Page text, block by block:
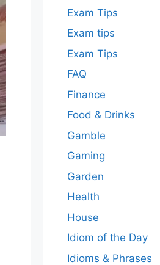
Exam Tips
Exam tips
Exam Tips
FAQ
Finance
Food & Drinks
Gamble
Gaming
Garden
Health
House
Idiom of the Day
Idioms & Phrases